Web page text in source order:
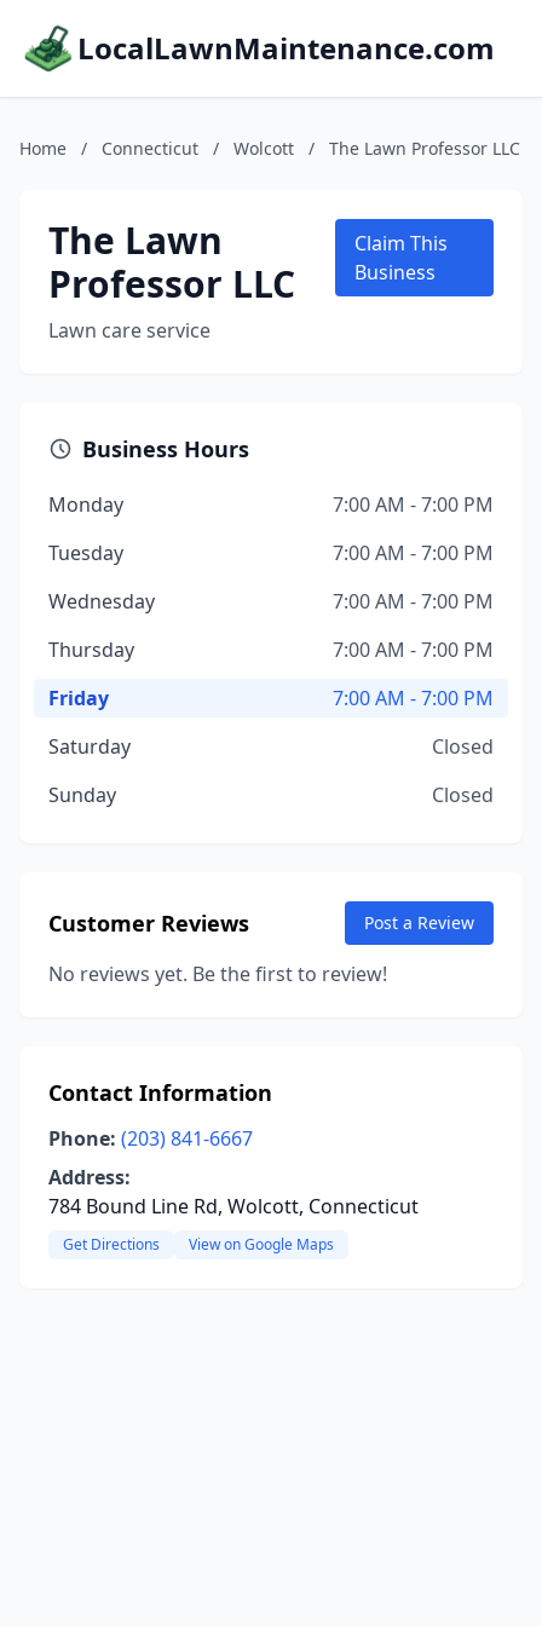
LocalLawnMaintenance.com
Home / Connecticut / Wolcott / The Lawn Professor LLC
The Lawn
Professor LLC
Lawn care service
Claim This
Business
Business Hours
Monday
7:00 AM - 7:00 PM
Tuesday
7:00 AM - 7:00 PM
Wednesday
7:00 AM - 7:00 PM
Thursday
7:00 AM - 7:00 PM
Friday
7:00 AM - 7:00 PM
Saturday
Closed
Sunday
Closed
Customer Reviews Post a Review
No reviews yet. Be the first to review!
Contact Information
Phone: (203) 841-6667
Address:
784 Bound Line Rd, Wolcott, Connecticut
Get Directions View on Google Maps